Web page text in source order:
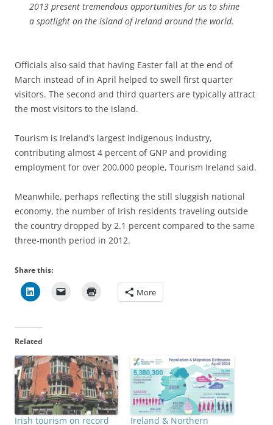
2013 present tremendous opportunities for us to shine
a spotlight on the island of Ireland around the world.
Officials also said that having Easter fall at the end of
March instead of in April helped to swell first quarter
visitors. The second and third quarters are typically attract
the most visitors to the island.
Tourism is Ireland’s largest indigenous industry,
contributing almost 4 percent of GNP and providing
employment for over 200,000 people, Tourism Ireland said.
Meanwhile, perhaps reflecting the still sluggish national
economy, the number of Irish residents traveling outside
the country dropped by 2.1 percent compared to the same
three-month period in 2012.
Share this:
More
Related
Irish tourism on record
Ireland & Northern